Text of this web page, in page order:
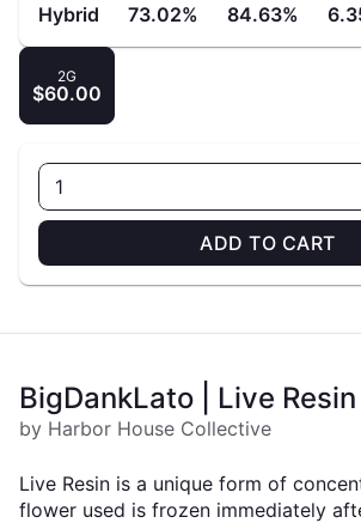
Hybrid 73.02% 84.63%
2G
$60.00
1
ADD TO CART
BigDankLato | Live
by Harbor House Collective
Live Resin is a unique form of
flower used is frozen immediately